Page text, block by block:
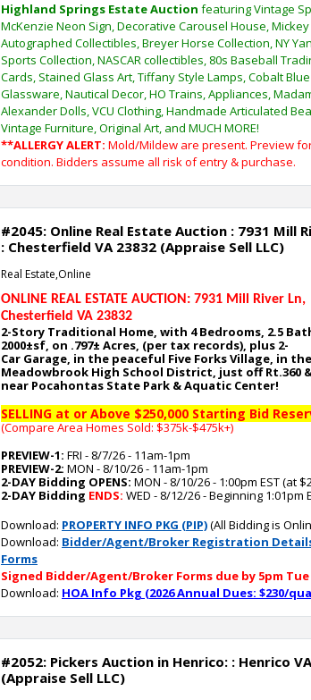
Highland Springs Estate Auction featuring Vintage
McKenzie Neon Sign, Decorative Carousel House,
Autographed Collectibles, Breyer Horse Collection, NY
Sports Collection, NASCAR collectibles, 80s Baseball
Cards, Stained Glass Art, Tiffany Style Lamps, Cobalt Blue
Glassware, Nautical Decor, HO Trains, Appliances,
Alexander Dolls, VCU Clothing, Handmade Articulated
Vintage Furniture, Original Art, and MUCH MORE!
**ALLERGY ALERT: Mold/Mildew are present. Preview
condition. Bidders assume all risk of entry & purchase.
#2045: Online Real Estate Auction : 7931 Mill
: Chesterfield VA 23832 (Appraise Sell LLC)
Real Estate,Online
ONLINE REAL ESTATE AUCTION: 7931 Mill River Ln,
Chesterfield VA 23832
2-Story Traditional Home, with 4Bedrooms, 2.5
2000±sf, on .797± Acres, (per tax records), plus 2-
Car Garage, in the peaceful Five Forks Village, in the
Meadowbrook High School District, just off Rt.360 &
near Pocahontas State Park & Aquatic Center!
SELLING at or Above $250,000 Starting Bid
(Compare Area Homes Sold: $375k-$475k+)
PREVIEW-1: FRI - 8/7/26 - 11am-1pm
PREVIEW-2: MON - 8/10/26 - 11am-1pm
2-DAY Bidding OPENS: MON - 8/10/26 - 1:00pm EST (at
2-DAY Bidding ENDS: WED - 8/12/26 - Beginning 1:01pm
Download: PROPERTY INFO PKG (PIP)(All Bidding is
Download: Bidder/Agent/Broker Registration
Forms
Signed Bidder/Agent/Broker Forms due by 5pm Tue
Download: HOA Info Pkg (2026 Annual Dues: $230/
#2052: Pickers Auction in Henrico: : Henrico
(Appraise Sell LLC)